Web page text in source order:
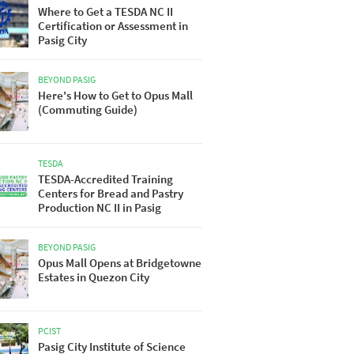
Where to Get a TESDA NC II
Certification or Assessment in
Pasig City
BEYOND PASIG
Here's How to Get to Opus Mall
(Commuting Guide)
TESDA
TESDA-Accredited Training
Centers for Bread and Pastry
Production NC II in Pasig
BEYOND PASIG
Opus Mall Opens at Bridgetowne
Estates in Quezon City
PCIST
Pasig City Institute of Science